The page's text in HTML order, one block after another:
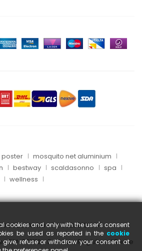
poster
mosquito net aluminium
bestway scaldasonno
spa
wellness
EdilAcilia - P.I. 05253151004
RM-870112 - Business Register of Rome
cookies and only with the user's consent
be used as reported in the cookie
refuse or withdraw your consent at